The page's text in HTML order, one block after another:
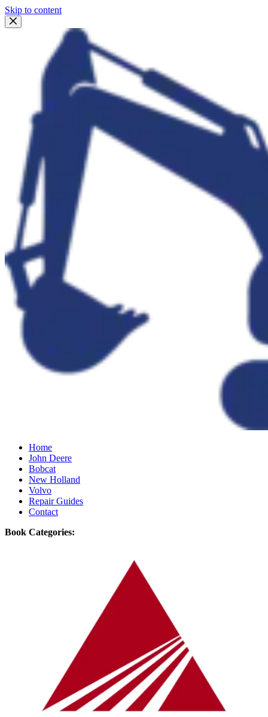
Skip to content
Home
John Deere
Bobcat
New Holland
Volvo
Repair Guides
Contact
Book Categories: